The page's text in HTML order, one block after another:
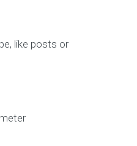
like posts or